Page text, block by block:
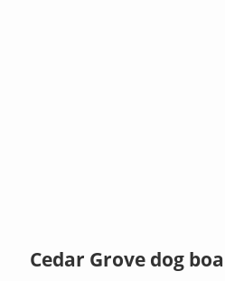
Cedar Grove dog